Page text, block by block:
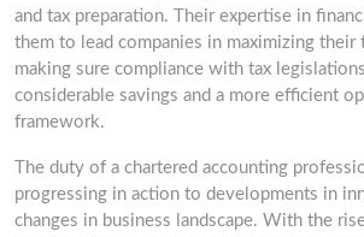
and tax preparation. Their expertise in
them to lead companies in maximizing their
making sure compliance with tax
considerable savings and a more efficient
framework.
The duty of a chartered accounting
progressing in action to developments in
changes in business landscape. With the